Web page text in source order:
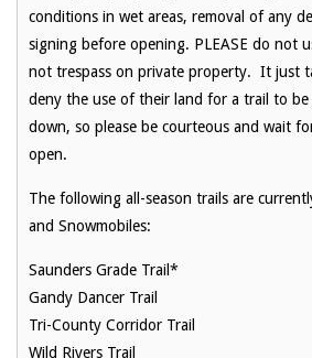
conditions in wet areas, removal of any
signing before opening. PLEASE do not
not trespass on private property. It just
deny the use of their land for a trail to
down, so please be courteous and wait
open.
The following all-season trails are
and Snowmobiles:
Saunders Grade Trail*
Gandy Dancer Trail
Tri-County Corridor Trail
Wild Rivers Trail